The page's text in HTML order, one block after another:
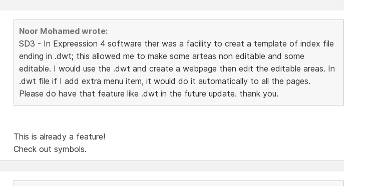
Noor Mohamed wrote:
SD3 - In Expreession 4 software ther was a facility to creat a template of index file
ending in .dwt; this allowed me to make some arteas non editable and some
editable. I would use the .dwt and create a webpage then edit the editable areas. In
.dwt file if I add extra menu item, it would do it automatically to all the pages.
Please do have that feature like .dwt in the future update. thank you.
This is already a feature!
Check out symbols.